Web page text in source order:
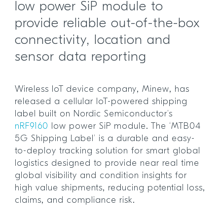
low power SiP module to
provide reliable out-of-the-box
connectivity, location and
sensor data reporting
Wireless IoT device company, Minew, has
released a cellular IoT-powered shipping
label built on Nordic Semiconductor’s
nRF9160
low power SiP module. The ‘MTB04
5G Shipping Label’ is a durable and easy-
to-deploy tracking solution for smart global
logistics designed to provide near real time
global visibility and condition insights for
high value shipments, reducing potential loss,
claims, and compliance risk.